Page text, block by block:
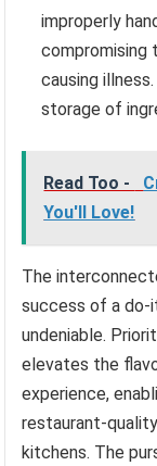
improperly
compromising
causing
storage of
Read Too -
You'll Love!
The
success of a do-
undeniable.
elevates the
experience,
restaurant-
kitchens. The